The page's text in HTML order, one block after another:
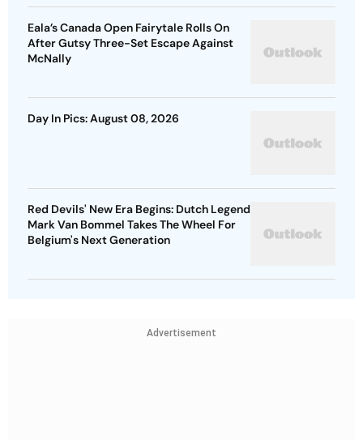
Eala’s Canada Open Fairytale Rolls On
After Gutsy Three-Set Escape Against
McNally
Day In Pics: August 08, 2026
Red Devils' New Era Begins: Dutch Legend
Mark Van Bommel Takes The Wheel For
Belgium's Next Generation
Advertisement